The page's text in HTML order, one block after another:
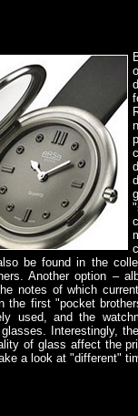
be found in the
Another option –
notes of which
the first "pocket
used, and the
Interestingly,
of glass affect the
a look at "different"